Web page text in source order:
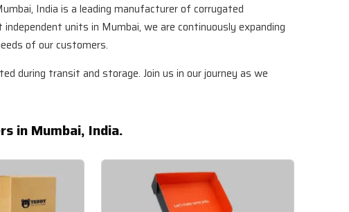
India is a leading manufacturer of corrugated
units in Mumbai, we are continuously expanding
of our customers.
during transit and storage. Join us in our journey as we
in Mumbai, India.